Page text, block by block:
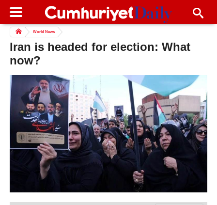
World News
Iran is headed for election: What
now?